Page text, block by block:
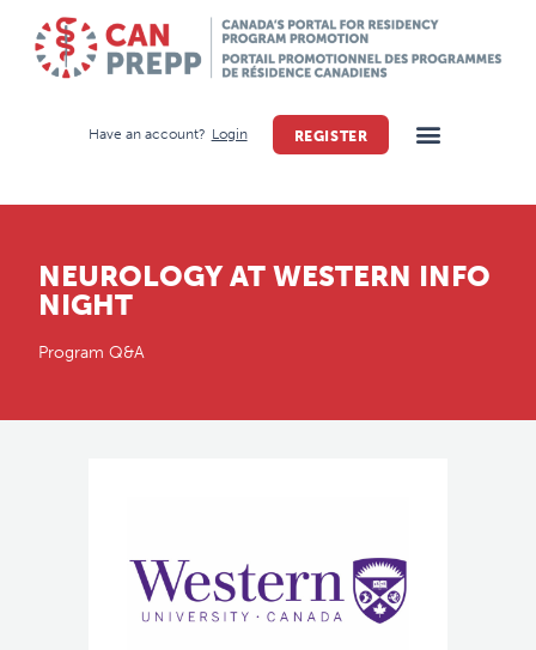
Have an account? Login REGISTER
NEUROLOGY AT WESTERN INFO
NIGHT
Program Q&A